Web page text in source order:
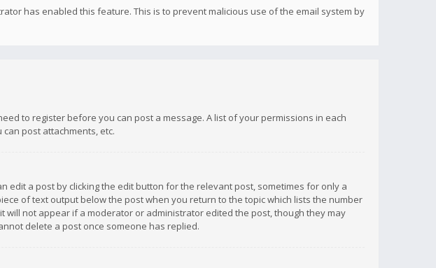
has enabled this feature. This is to prevent malicious use of the email system by
to register before you can post a message. A list of your permissions in each
post attachments, etc.
edit a post by clicking the edit button for the relevant post, sometimes for only a
of text output below the post when you return to the topic which lists the number
not appear if a moderator or administrator edited the post, though they may
delete a post once someone has replied.